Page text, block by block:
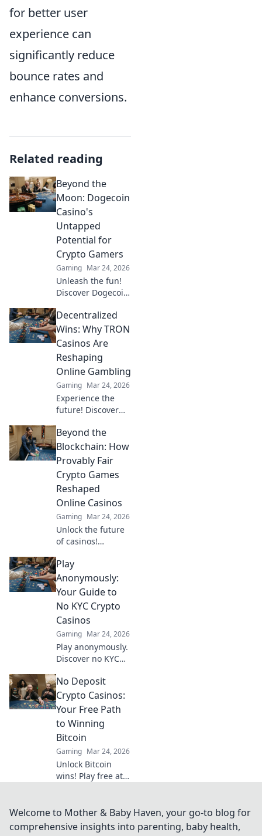
for better user
experience can
significantly reduce
bounce rates and
enhance conversions.
Related reading
Beyond the
Moon: Dogecoin
Casino's
Untapped
Potential for
Crypto Gamers
Gaming Mar 24, 2026
Unleash the fun!
Discover Dogecoin
potential for
crypto gamers.
Explore games,
wins beyond the
moon.
Decentralized
Wins: Why TRON
Casinos Are
Reshaping
Online Gambling
Gaming Mar 24, 2026
Experience the
future! Discover
are revolutionizing
online gambling
with provably fair,
transparent, and
exciting
decentralized
wins.
Beyond the
Blockchain: How
Provably Fair
Crypto Games
Reshaped
Online Casinos
Gaming Mar 24, 2026
Unlock the future
of casinos!
provably fair
crypto games
revolutionized
ensuring
transparency and
trust.
Play
Anonymously:
Your Guide to
No KYC Crypto
Casinos
Gaming Mar 24, 2026
Play anonymously.
Discover no KYC
private, secure
gaming. Your
guide to
No Deposit
Crypto Casinos:
Your Free Path
to Winning
Bitcoin
Gaming Mar 24, 2026
Unlock Bitcoin
wins! Play free at
free, win real
crypto!
Welcome to Mother & Baby Haven, your go-to blog for
comprehensive insights into parenting, baby health,